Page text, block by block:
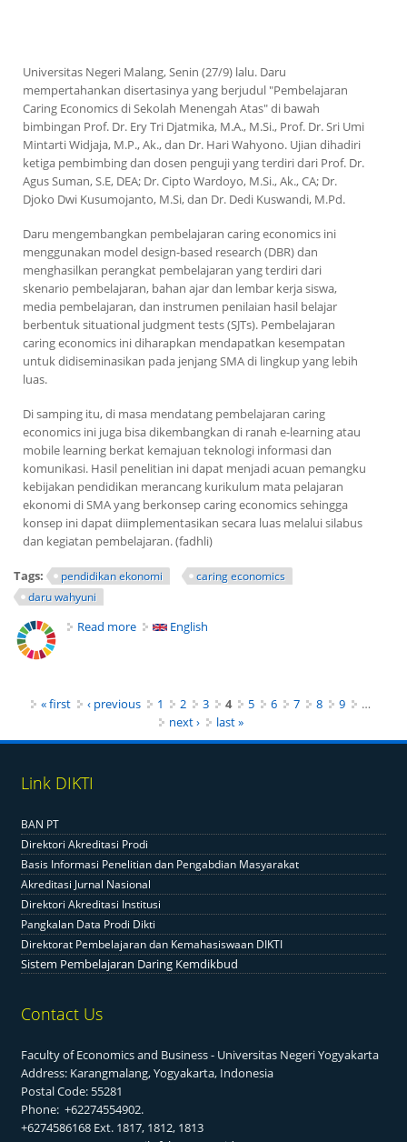
Universitas Negeri Malang, Senin (27/9) lalu. Daru
mempertahankan disertasinya yang berjudul "Pembelajaran
Caring Economicsdi Sekolah Menengah Atas" di bawah
bimbingan Prof. Dr. Ery Tri Djatmika, M.A., M.Si., Prof. Dr. Sri Umi
Mintarti Widjaja, M.P., Ak., dan Dr. Hari Wahyono. Ujian dihadiri
ketiga pembimbing dan dosen penguji yang terdiri dari Prof. Dr.
Agus Suman, S.E, DEA; Dr. Cipto Wardoyo, M.Si., Ak., CA; Dr.
Djoko Dwi Kusumojanto, M.Si, dan Dr. Dedi Kuswandi, M.Pd.
Daru mengembangkan pembelajaran caring economics ini
menggunakan model design-based research (DBR) dan
menghasilkan perangkat pembelajaran yang terdiri dari
skenario pembelajaran, bahan ajar dan lembar kerja siswa,
media pembelajaran, dan instrumen penilaian hasil belajar
berbentuksituational judgment tests(SJTs). Pembelajaran
caring economics ini diharapkan mendapatkan kesempatan
untuk didiseminasikan pada jenjang SMA di lingkup yang lebih
luas.
Di samping itu, di masa mendatang pembelajaran caring
economics ini juga bisa dikembangkan di ranah e-learningatau
mobile learning berkat kemajuan teknologi informasi dan
komunikasi. Hasil penelitian ini dapat menjadi acuan pemangku
kebijakan pendidikan merancang kurikulum mata pelajaran
ekonomi di SMA yang berkonsepcaring economicssehingga
konsep ini dapat diimplementasikan secara luas melalui silabus
dan kegiatan pembelajaran. (fadhli)
Tags: pendidikan ekonomi
caring economics
daru wahyuni
Read more about Pentingnya Konsep Caring Economics Guna
English
Pages« first ‹ previous 1 2 3 4 5 6 7 8 9
…
next ›
last »
Link DIKTI
BAN PT
Direktori Akreditasi Prodi
Basis Informasi Penelitian dan Pengabdian Masyarakat
Akreditasi Jurnal Nasional
Direktori Akreditasi Institusi
Pangkalan Data Prodi Dikti
Direktorat Pembelajaran dan Kemahasiswaan DIKTI
Sistem Pembelajaran Daring Kemdikbud
Contact Us
Faculty of Economics and Business - Universitas Negeri Yogyakarta
Address: Karangmalang, Yogyakarta, Indonesia
Postal Code: 55281
Phone: +62274554902.
+6274586168 Ext. 1817, 1812, 1813